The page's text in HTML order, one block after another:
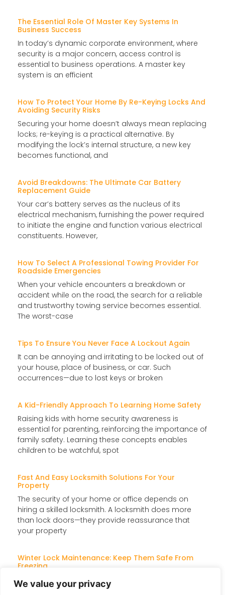
We value your privacy
The Essential Role Of Master Key Systems In
Business Success
In today’s dynamic corporate environment, where
security is a major concern, access control is
essential to business operations. A master key
system is an efficient
How To Protect Your Home By Re-Keying Locks And
Avoiding Security Risks
Securing your home doesn’t always mean replacing
locks; re-keying is a practical alternative. By
modifying the lock’s internal structure, a new key
becomes functional, and
Avoid Breakdowns: The Ultimate Car Battery
Replacement Guide
Your car’s battery serves as the nucleus of its
electrical mechanism, furnishing the power required
to initiate the engine and function various electrical
constituents. However,
How To Select A Professional Towing Provider For
Roadside Emergencies
When your vehicle encounters a breakdown or
accident while on the road, the search for a reliable
and trustworthy towing service becomes essential.
The worst-case
Tips To Ensure You Never Face A Lockout Again
It can be annoying and irritating to be locked out of
your house, place of business, or car. Such
occurrences—due to lost keys or broken
A Kid-Friendly Approach To Learning Home Safety
Raising kids with home security awareness is
essential for parenting, reinforcing the importance of
family safety. Learning these concepts enables
children to be watchful, spot
Fast And Easy Locksmith Solutions For Your
Property
The security of your home or office depends on
hiring a skilled locksmith. A locksmith does more
than lock doors—they provide reassurance that
your property
Winter Lock Maintenance: Keep Them Safe From
Freezing
When temperatures drop, locks can freeze, jam, or
become difficult to turn, making access a challenge.